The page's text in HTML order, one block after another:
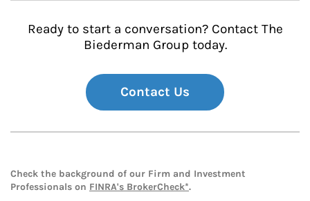
Ready to start a conversation? Contact The
Biederman Group today.
Contact Us
Check the background of our Firm and Investment
Professionals on FINRA's BrokerCheck*.